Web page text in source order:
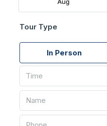
Tour Type
In Person
Time